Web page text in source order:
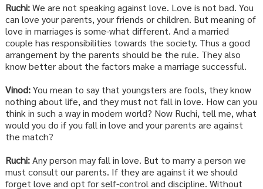
Ruchi:We are not speaking against love. Love is not bad. You
can love your parents, your friends or children. But meaning of
love in marriages is some-what different. And a married
couple has responsibilities towards the society. Thus a good
arrangement by the parents should be the rule. They also
know better about the factors make a marriage successful.
Vinod:You mean to say that youngsters are fools, they know
nothing about life, and they must not fall in love. How can you
think in such a way in modern world? Now Ruchi, tell me, what
would you do if you fall in love and your parents are against
the match?
Ruchi:Any person may fall in love. But to marry a person we
must consult our parents. If they are against it we should
forget love and opt for self-control and discipline. Without